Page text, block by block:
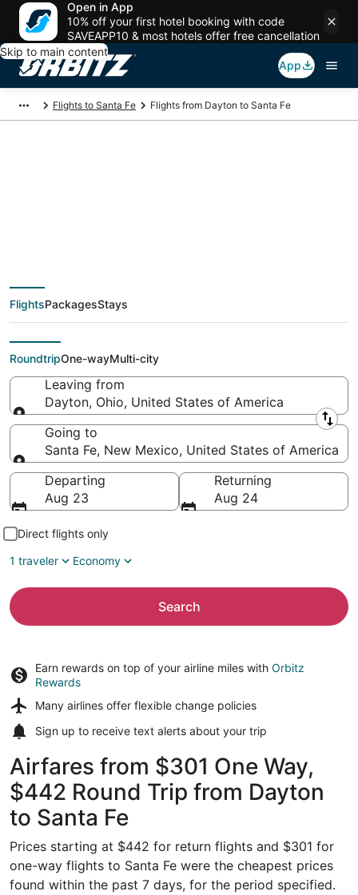
Open in App
10% off your first hotel booking with code
SAVEAPP10 & most hotels offer free cancellation
Skip to main content
App
Flights to Santa Fe Flights from Dayton to Santa Fe
deals from Dayton
(DAY) to Santa Fe
(SAF)
FlightsPackagesStays
RoundtripOne-wayMulti-city
Leaving from
Dayton, Ohio, United States of America
Leaving from
Going to
Santa Fe, New Mexico, United States of America
Going to
Departing
Aug 23
Returning
Aug 24
Direct flights only
1 traveler
Economy
Search
Earn rewards on top of your airline miles with Orbitz
Rewards
Many airlines offer flexible change policies
Sign up to receive text alerts about your trip
Airfares from $301 One Way,
$442 Round Trip from Dayton
to Santa Fe
Prices starting at $442 for return flights and $301 for
one-way flights to Santa Fe were the cheapest prices
found within the past 7 days, for the period specified.